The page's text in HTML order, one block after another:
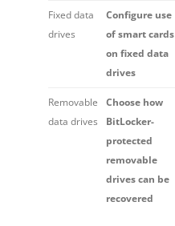
Fixed data
drives
Configure use
of smart cards
on fixed data
drives
Removable
data drives
Choose how
BitLocker-
protected
removable
drives can be
recovered